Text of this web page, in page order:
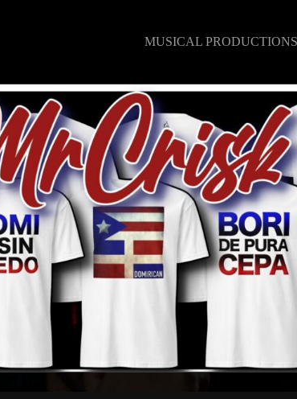
MUSICAL PRODUCTIONS